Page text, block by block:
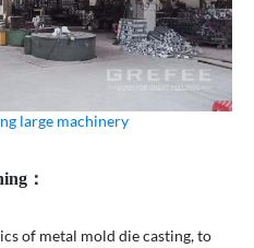
large machinery
：
of metal mold die casting, to